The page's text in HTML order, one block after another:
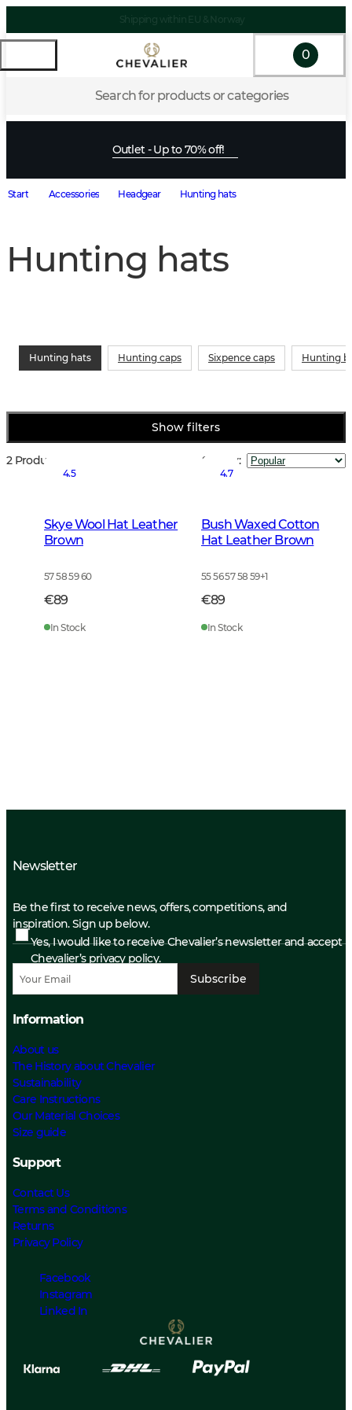
Search for products or categories
0
Outlet - Up to 70% off!
Start Accessories Headgear Hunting hats
Hunting hats
Hunting hats Hunting caps Sixpence caps Hunting
Show filters
2 Products Sort by:
4.5
Skye Wool Hat Leather
Brown
57 58 59 60
€89
In Stock
4.7
Bush Waxed Cotton
Hat Leather Brown
55 56 57 58 59+1
€89
In Stock
Newsletter
Be the first to receive news, offers, competitions, and
inspiration. Sign up below.
Yes, I would like to receive Chevalier’s newsletter and accept
Chevalier’s privacy policy.
Subscribe
Information
About us
The History about Chevalier
Sustainability
Care Instructions
Our Material Choices
Size guide
Support
Contact Us
Terms and Conditions
Returns
Privacy Policy
Facebook
Instagram
Linked In